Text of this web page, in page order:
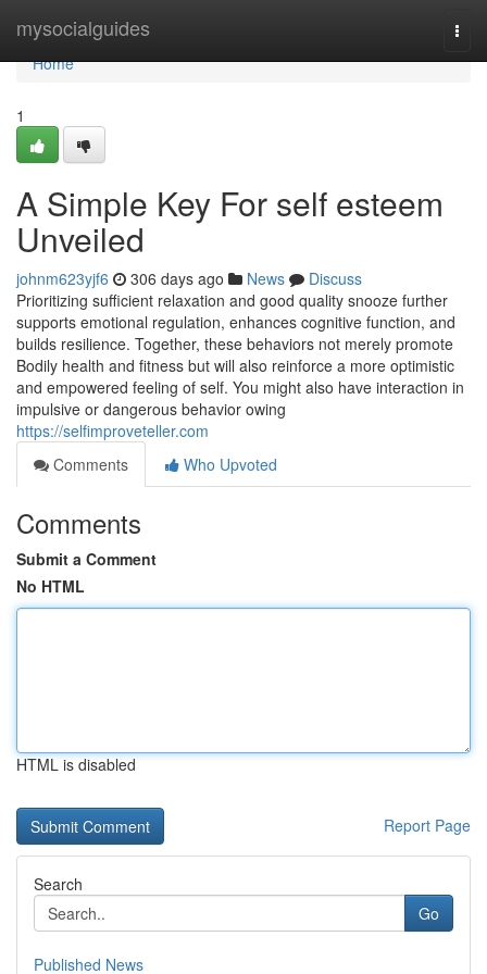
mysocialguides
Home
Home
1
A Simple Key For self esteem
Unveiled
johnm623yjf6 306 days ago News
Discuss
Prioritizing sufficient relaxation and good quality snooze further
supports emotional regulation, enhances cognitive function, and
builds resilience. Together, these behaviors not merely promote
Bodily health and fitness but will also reinforce a more optimistic
and empowered feeling of self. You might also have interaction in
impulsive or dangerous behavior owing
https://selfimproveteller.com
Comments
Who Upvoted
Comments
Submit a Comment
No HTML
HTML is disabled
Report Page
Search
Go
Published News